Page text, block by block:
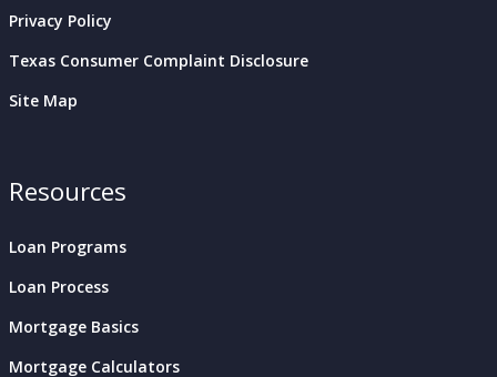
Privacy Policy
Texas Consumer Complaint Disclosure
Site Map
Resources
Loan Programs
Loan Process
Mortgage Basics
Mortgage Calculators